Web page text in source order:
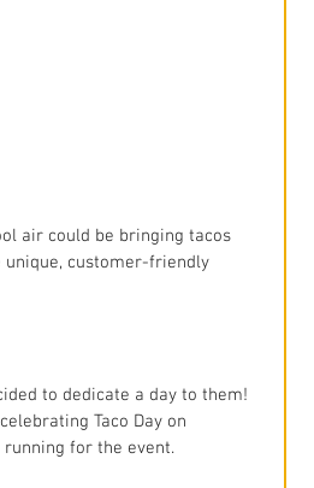
air could be bringing tacos
unique, customer-friendly
to dedicate a day to them!
Taco Day on
for the event.